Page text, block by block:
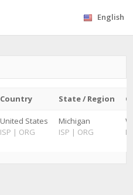
English
Country State / Region
United States
ISP | ORG
Michigan
ISP | ORG